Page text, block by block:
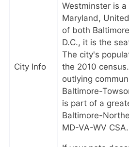
City Info
Westminster is
Maryland,
of both
D.C., it is the
The city's
the 2010
outlying
Baltimore-
is part of a
Baltimore-
MD-VA-WV CSA.